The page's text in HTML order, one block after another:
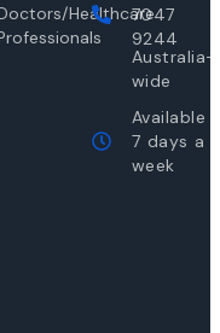
Healthcare7047
9244
Australia-
wide
Available
7 days a
week